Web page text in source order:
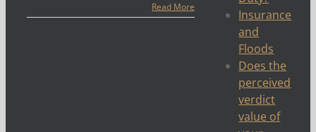
Read More
Insurance
and
Floods
Does the
perceived
verdict
value of